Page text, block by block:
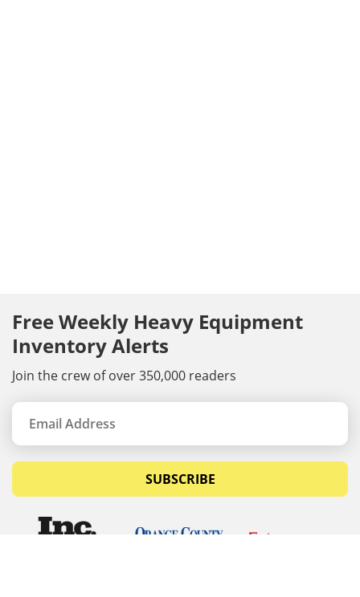
Free Weekly Heavy Equipment
Inventory Alerts
Join the crew of over 350,000 readers
SUBSCRIBE